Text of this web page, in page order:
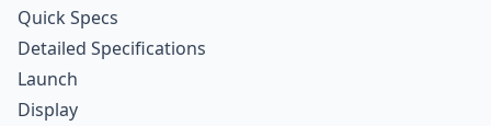
Quick Specs
Detailed Specifications
Launch
Display